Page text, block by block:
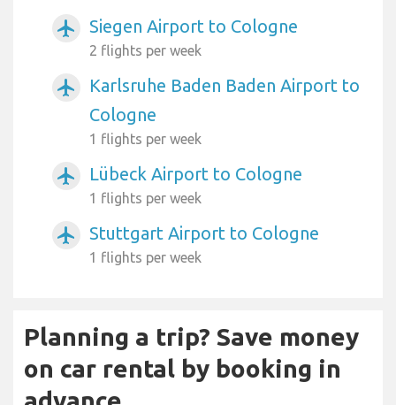
airplanemode_active Siegen Airport to Cologne
2 flights per week
airplanemode_active
Karlsruhe Baden Baden Airport to
Cologne
1 flights per week
airplanemode_active Lübeck Airport to Cologne
1 flights per week
airplanemode_active Stuttgart Airport to Cologne
1 flights per week
Planning a trip? Save money
on car rental by booking in